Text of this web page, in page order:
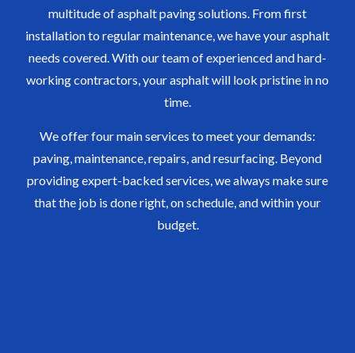
multitude of asphalt paving solutions. From first
installation to regular maintenance, we have your asphalt
needs covered. With our team of experienced and hard-
working contractors, your asphalt will look pristine in no
time.
We offer four main services to meet your demands:
paving, maintenance, repairs, and resurfacing. Beyond
providing expert-backed services, we always make sure
that the job is done right, on schedule, and within your
budget.